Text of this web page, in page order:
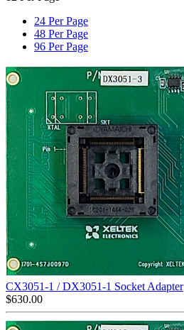
24 Per Page
48 Per Page
96 Per Page
CX3051-1 / DX3051-1 Socket Adapter
$630.00